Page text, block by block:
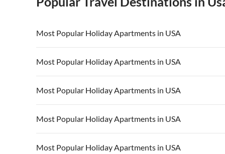
Most Popular Holiday Apartments in USA
Vacation Apartments in USA
Vacation Apartments in California Vacation
Most Popular Holiday Apartments in USA
Vacation Apartments in USA
Vacation Apartments in California Vacation
Most Popular Holiday Apartments in USA
Vacation Apartments in USA
Vacation Apartments in California Vacation
Most Popular Holiday Apartments in USA
Vacation Apartments in USA
Most Popular Holiday Apartments in USA